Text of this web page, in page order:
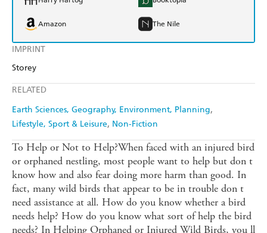
IMPRINT
Storey
RELATED
Earth Sciences, Geography, Environment, Planning
Lifestyle, Sport & Leisure Non-Fiction
Amazon The Nile
To Help or Not to Help?When faced with an injured bird
or orphaned nestling, most people want to help but don t
know how and also fear doing more harm than good. In
fact, many wild birds that appear to be in trouble don t
need assistance at all. How do you know whether a bird
needs help? How do you know what sort of help the bird
needs? In Helping Orphaned or Injured Wild Birds, you ll